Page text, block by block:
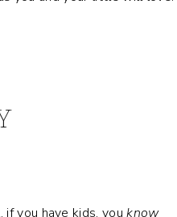
if you have kids, youknow